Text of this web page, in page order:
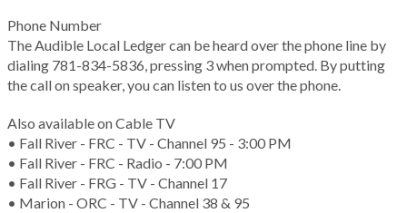
Phone Number
The Audible Local Ledger can be heard over the phone line by
dialing 781-834-5836, pressing 3 when prompted. By putting
the call on speaker, you can listen to us over the phone.
Also available on Cable TV
• Fall River - FRC - TV - Channel 95 - 3:00 PM
• Fall River - FRC - Radio - 7:00 PM
• Fall River - FRG - TV - Channel 17
• Marion - ORC - TV - Channel 38 & 95